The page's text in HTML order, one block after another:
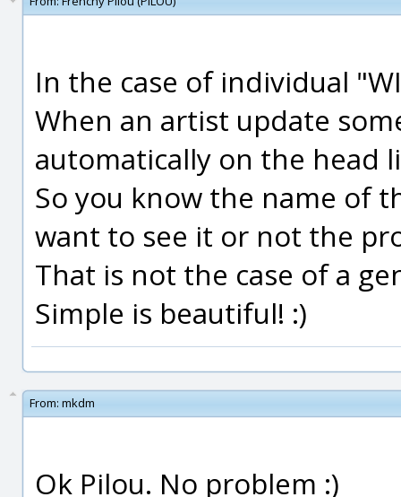
In the case of individual
When an artist update
automatically on the head
So you know the name of
want to see it or not the
That is not the case of a
Simple is beautiful! :)
From: mkdm
Ok Pilou. No problem :)